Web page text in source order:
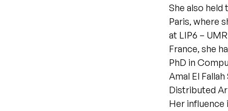
She also
Paris, where
at LIP6 –
France, she
PhD in
Amal El
Distributed
Her influence